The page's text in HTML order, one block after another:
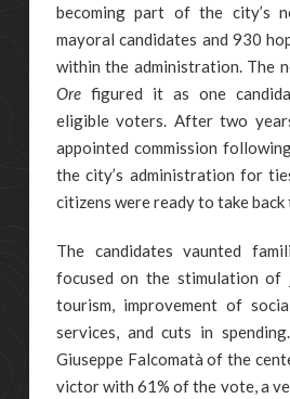
becoming part of the city’s
mayoral candidates and 930
within the administration. The
Orefigured it as one
eligible voters. After two
appointed commission
the city’s administration for
citizens were ready to take
The candidates vaunted
focused on the stimulation of
tourism, improvement of
services, and cuts in
Giuseppe Falcomatà of the
victor with 61% of the vote, a